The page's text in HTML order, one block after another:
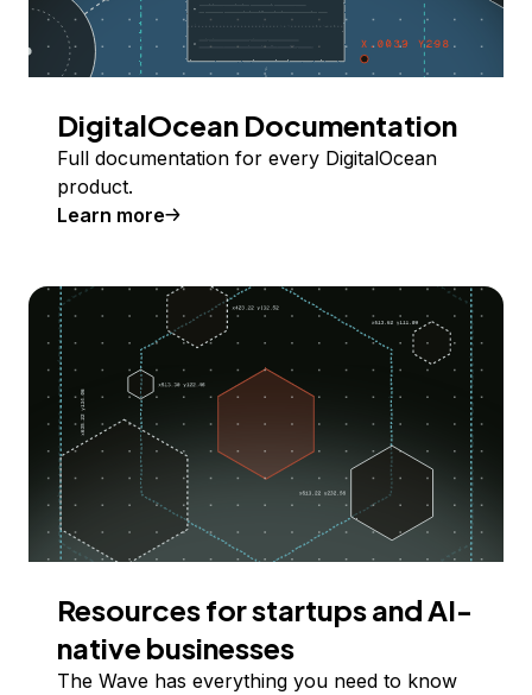
DigitalOcean Documentation
Full documentation for every DigitalOcean
product.
Learn more
Resources for startups and AI-
native businesses
The Wave has everything you need to know